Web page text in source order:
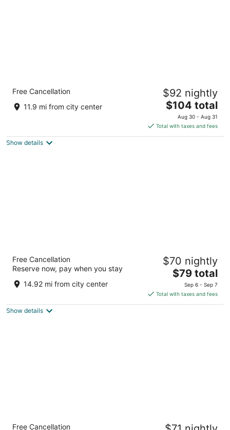
Quality Inn & Suites Boonville - Columbia
2.5
out
2427 Mid America Industrial Dr Boonville MO
Free Cancellation
11.9 mi from city center
$92 nightly
The
price
is
$104
$104 total
Aug 30 - Aug 31
Total with taxes and fees
Show details
out
1355 W College St Marshall MO
Free Cancellation
Reserve now, pay when you stay
14.92 mi from city center
$70 nightly
The
price
is
$79
$79 total
Sep 6 - Sep 7
Total with taxes and fees
Show details
Super 8 by Wyndham Boonville
Free Cancellation